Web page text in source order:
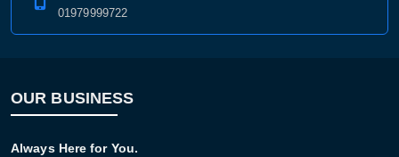
01979999722
OUR BUSINESS
Always Here for You.